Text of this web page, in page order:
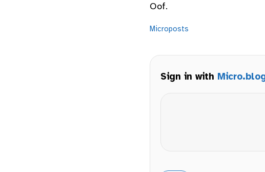
Oof.
Microposts
Sign in with